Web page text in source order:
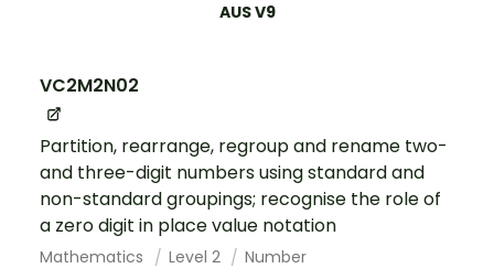
AUS V9
VC2M2N02
Partition, rearrange, regroup and rename two-
and three-digit numbers using standard and
non-standard groupings; recognise the role of
a zero digit in place value notation
Mathematics Level 2 Number